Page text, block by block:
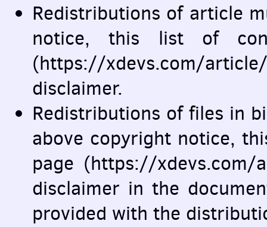
Redistributions of article
notice, this list of
(https://xdevs.com/
disclaimer.
Redistributions of files in
above copyright notice,
page (https://
disclaimer in the
provided with the